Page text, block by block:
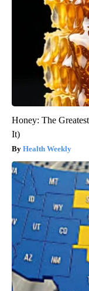
Honey: The
It)
Health Weekly